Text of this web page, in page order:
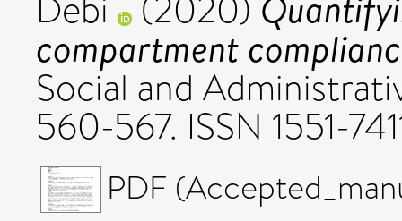
Debi (2020)
compartment
Social and
560-567. ISSN 1551-
PDF